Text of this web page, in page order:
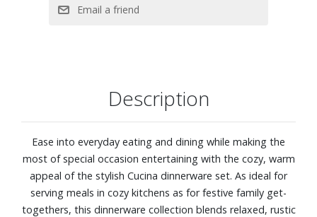
Description
Ease into everyday eating and dining while making the
most of special occasion entertaining with the cozy, warm
appeal of the stylish Cucina dinnerware set. As ideal for
serving meals in cozy kitchens as for festive family get-
togethers, this dinnerware collection blends relaxed, rustic